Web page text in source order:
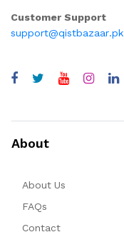
Customer Support
support@qistbazaar.pk
About
About Us
FAQs
Contact